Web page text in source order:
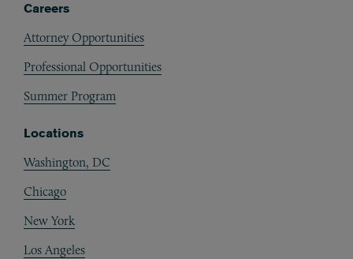
Careers
Attorney Opportunities
Professional Opportunities
Summer Program
Locations
Washington, DC
Chicago
New York
Los Angeles